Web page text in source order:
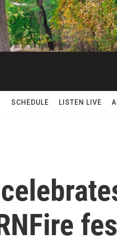
SCHEDULE LISTEN LIVE